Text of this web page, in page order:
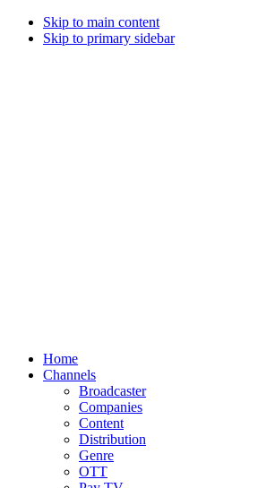
Skip to main content
Skip to primary sidebar
Home
Channels
Broadcaster
Companies
Content
Distribution
Genre
OTT